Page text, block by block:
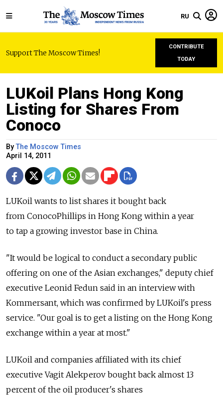
RU
Support The Moscow Times!
CONTRIBUTE
TODAY
LUKoil Plans Hong Kong
Listing for Shares From
Conoco
ByThe Moscow Times
April 14, 2011
LUKoil wants to list shares it bought back
from ConocoPhillips in Hong Kong within a year
to tap a growing investor base in China.
"It would be logical to conduct a secondary public
offering on one of the Asian exchanges," deputy chief
executive Leonid Fedun said in an interview with
Kommersant, which was confirmed by LUKoil's press
service. "Our goal is to get a listing on the Hong Kong
exchange within a year at most."
LUKoil and companies affiliated with its chief
executive Vagit Alekperov bought back almost 13
percent of the oil producer's shares